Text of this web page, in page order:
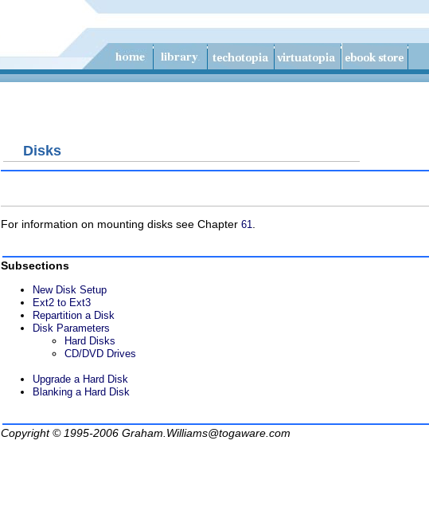
Disks
For information on mounting disks see Chapter 61
Subsections
New Disk Setup
Ext2 to Ext3
Repartition a Disk
Disk Parameters
Hard Disks
CD/DVD Drives
Upgrade a Hard Disk
Blanking a Hard Disk
Copyright © 1995-2006 Graham.Williams@togaware.com